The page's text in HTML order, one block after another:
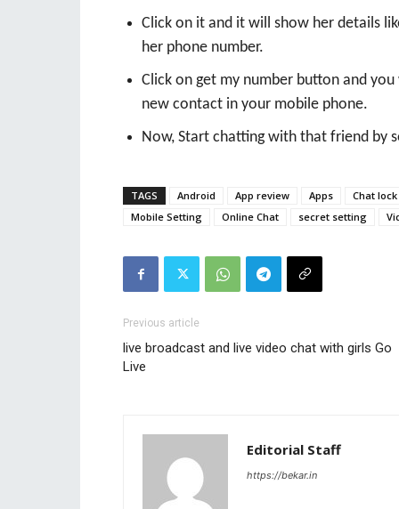
Click on it and it will show her details
her phone number.
Click on get my number button and
new contact in your mobile phone.
Now, Start chatting with that friend by
TAGS Android App review Apps Chat lock
Mobile Setting
Online Chat secret setting
Previous article
live broadcast and live video chat with girls Go
Live
Editorial Staff
https://bekar.in